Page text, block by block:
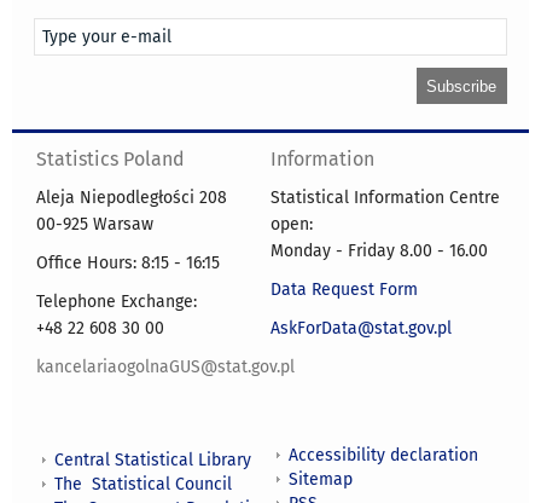
Statistics Poland
Aleja Niepodległości 208
00-925 Warsaw
Office Hours: 8:15 - 16:15
Telephone Exchange:
+48 22 608 30 00
kancelariaogolnaGUS@stat.gov.pl
Information
Statistical Information Centre
open:
Monday - Friday 8.00 - 16.00
Data Request Form
AskForData@stat.gov.pl
Central Statistical Library
The Statistical Council
Accessibility declaration
Sitemap